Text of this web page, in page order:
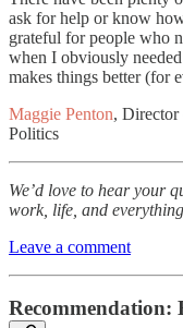
ask for help or know
grateful for people who
when I obviously
makes things better (for
Maggie Penton, Director
Politics
We’d love to hear your
work, life, and
Leave a comment
Recommendation: